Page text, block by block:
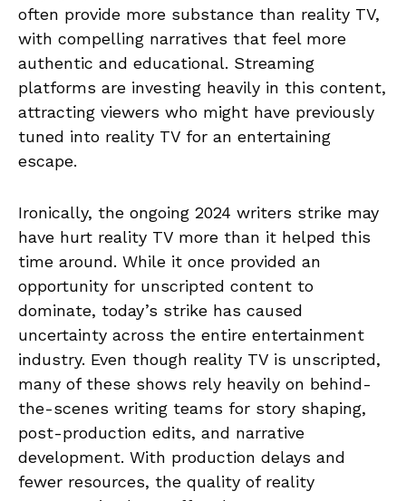
often provide more substance than reality TV,
with compelling narratives that feel more
authentic and educational. Streaming
platforms are investing heavily in this content,
attracting viewers who might have previously
tuned into reality TV for an entertaining
escape.
Ironically, the ongoing 2024 writers strike may
have hurt reality TV more than it helped this
time around. While it once provided an
opportunity for unscripted content to
dominate, today’s strike has caused
uncertainty across the entire entertainment
industry. Even though reality TV is unscripted,
many of these shows rely heavily on behind-
the-scenes writing teams for story shaping,
post-production edits, and narrative
development. With production delays and
fewer resources, the quality of reality